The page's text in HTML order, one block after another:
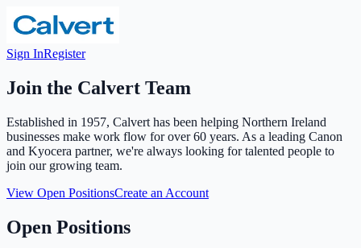
Sign InRegister
Join the Calvert Team
Established in 1957, Calvert has been helping Northern Ireland
businesses make work flow for over 60 years. As a leading Canon
and Kyocera partner, we're always looking for talented people to
join our growing team.
View Open PositionsCreate an Account
Open Positions